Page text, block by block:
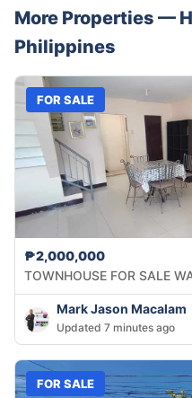
More Properties —
Philippines
FOR SALE
₱2,000,000
TOWNHOUSE FOR SALE
Mark Jason Macalam
Updated 7 minutes ago
FOR SALE